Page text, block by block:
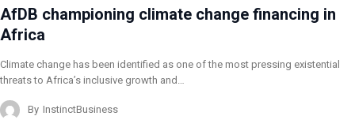
AfDB championing climate change financing in
Africa
Climate change has been identified as one of the most pressing existential
threats to Africa’s inclusive growth and…
By InstinctBusiness